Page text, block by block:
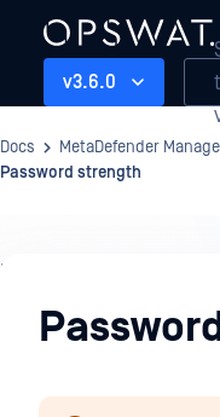
v3.6.0
Docs MetaDefender
Password strength
End-
User
Guide